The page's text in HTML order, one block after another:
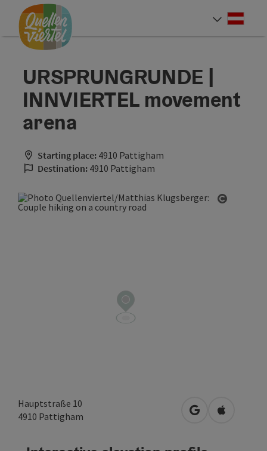
Accesskey
[0]
Accesskey
[1]
Accesskey
[2]
URSPRUNGRUNDE |
INNVIERTEL movement
arena
Starting place: 4910 Pattigham
Destination: 4910 Pattigham
Hauptstraße 10
4910 Pattigham open in Google
Open in